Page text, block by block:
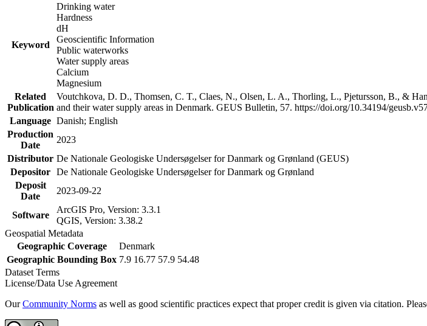
Keyword
Drinking water
Hardness
dH
Geoscientific Information
Public waterworks
Water supply areas
Calcium
Magnesium
Related
Publication
Voutchkova, D. D., Thomsen, C. T., Claes, N., Olsen, L. A., Thorling, L., Pjetursson, B., &
and their water supply areas in Denmark. GEUS Bulletin, 57. https://doi.org/10.34194/
Language Danish; English
Production
Date
2023
Distributor De Nationale Geologiske Undersøgelser for Danmark og Grønland (GEUS)
Depositor De Nationale Geologiske Undersøgelser for Danmark og Grønland
Deposit
Date
2023-09-22
Software
ArcGIS Pro, Version: 3.3.1
QGIS, Version: 3.38.2
Geospatial Metadata
Geographic Coverage
Denmark
Geographic Bounding Box 7.9 16.77 57.9 54.48
Dataset Terms
License/Data Use Agreement
OurCommunity Norms as well as good scientific practices expect that proper credit is given via citation.